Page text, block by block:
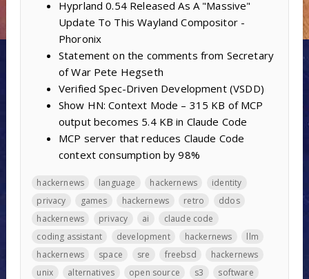
Hyprland 0.54 Released As A "Massive"
Update To This Wayland Compositor -
Phoronix
Statement on the comments from Secretary
of War Pete Hegseth
Verified Spec-Driven Development (VSDD)
Show HN: Context Mode – 315 KB of MCP
output becomes 5.4 KB in Claude Code
MCP server that reduces Claude Code
context consumption by 98%
hackernews language hackernews
identity
privacy
games hackernews retro
ddos
hackernews
privacy ai
claude code
coding assistant
development hackernews
llm
hackernews
space sre freebsd
hackernews
unix
alternatives open source s3
software